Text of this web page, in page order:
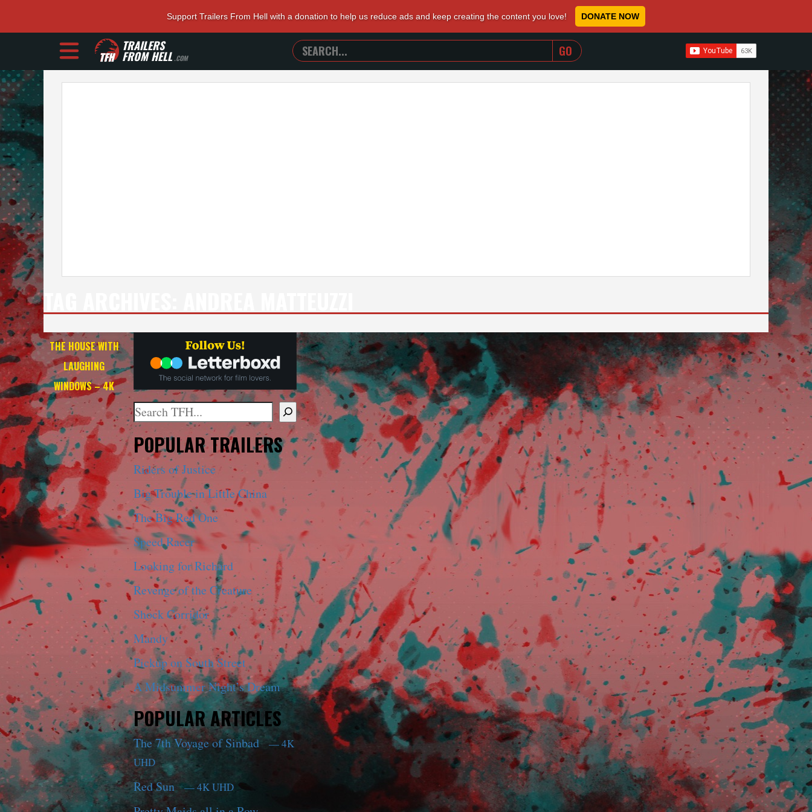
Support Trailers From Hell with a donation to help us reduce ads and keep creating the content you love! DONATE NOW
TRAILERS
FROM HELL.COM
SEARCH
TRAILERS
FROM
WHEN AUTOCOMPLETE RESULTS ARE AVAILABLE
THE HOUSE WITH
LAUGHING
WINDOWS – 4K
Search
When autocomplete results are available use up and down arrows to review and enter to go to the desired page. Touch device users,
POPULAR TRAILERS
Riders of Justice
Big Trouble in Little China
The Big Red One
Speed Racer
Looking for Richard
Revenge of the Creature
Shock Corridor
Mandy
Pickup on South Street
A Midsummer Night’s Dream
POPULAR ARTICLES
The 7th Voyage of Sinbad— 4K
UHD
Red Sun— 4K UHD